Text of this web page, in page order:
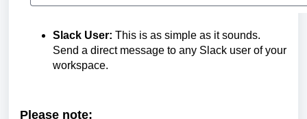
Slack User: This is as simple as it sounds.
Send a direct message to any Slack user of your
workspace.
Please note: